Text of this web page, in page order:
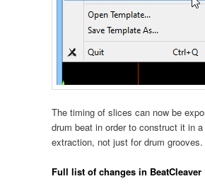
The timing of slices can now be
drum beat in order to construct it in
extraction, not just for drum
Full list of changes in BeatCleaver